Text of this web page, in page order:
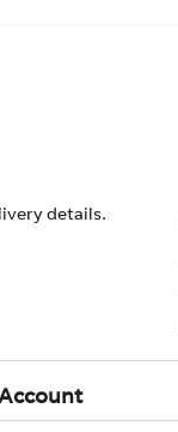
details.